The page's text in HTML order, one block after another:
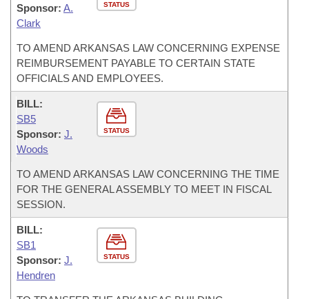
STATUS
Sponsor: A.
Clark
TO AMEND ARKANSAS LAW CONCERNING EXPENSE
REIMBURSEMENT PAYABLE TO CERTAIN STATE
OFFICIALS AND EMPLOYEES.
STATUS
BILL:
SB5
Sponsor: J.
Woods
TO AMEND ARKANSAS LAW CONCERNING THE TIME
FOR THE GENERAL ASSEMBLY TO MEET IN FISCAL
SESSION.
STATUS
BILL:
SB1
Sponsor: J.
Hendren